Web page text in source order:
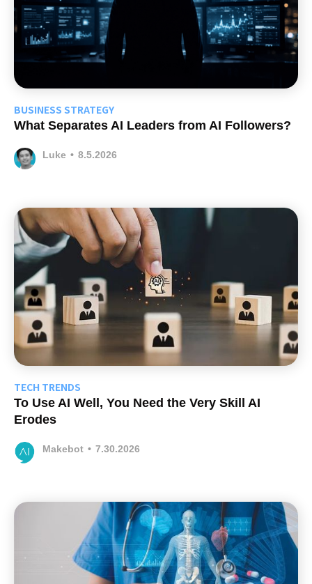
BUSINESS STRATEGY
What Separates AI Leaders from AI Followers?
Luke • 8.5.2026
TECH TRENDS
To Use AI Well, You Need the Very Skill AI
Erodes
Makebot • 7.30.2026